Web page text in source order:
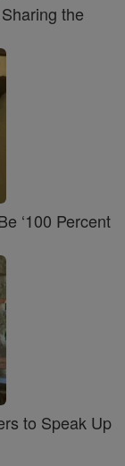
the
‘100 Percent
to Speak Up